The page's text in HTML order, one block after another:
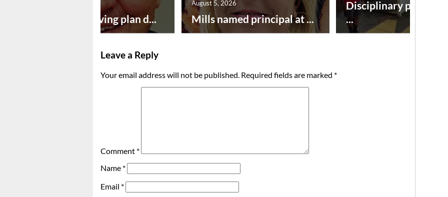
Successful paving plan d... Mills named principal at ...
August 5, 2026
Disciplinary point
...
Leave a Reply
Your email address will not be published. Required fields are marked *
Comment *
Name *
Email *